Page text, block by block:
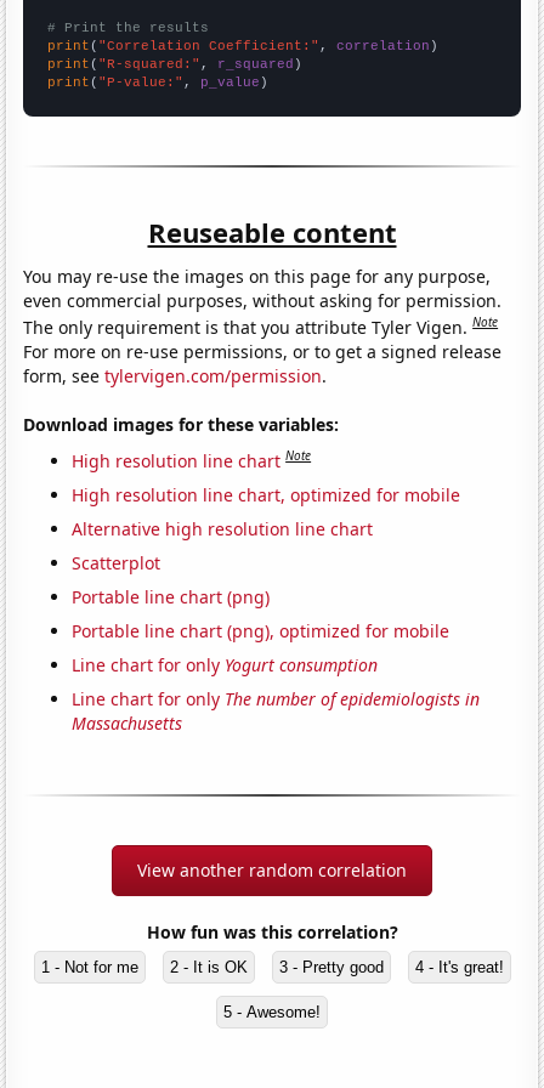
# Print the results
print ( "Correlation Coefficient:" , correlation
print ( "R-squared:" , r_squared
print ( "P-value:" , p_value )
Reuseable content
You may re-use the images on this page for any purpose,
even commercial purposes, without asking for permission.
The only requirement is that you attribute Tyler Vigen.Note
For more on re-use permissions, or to get a signed release
form, seetylervigen.com/permission.
Download images for these variables:
High resolution line chart Note
High resolution line chart, optimized for mobile
Alternative high resolution line chart
Scatterplot
Portable line chart (png)
Portable line chart (png), optimized for mobile
Line chart for only Yogurt consumption
Line chart for only The number of epidemiologists in
Massachusetts
View another random correlation
How fun was this correlation?
1 - Not for me 2 - It is OK 3 - Pretty good 4 - It's great!
5 - Awesome!